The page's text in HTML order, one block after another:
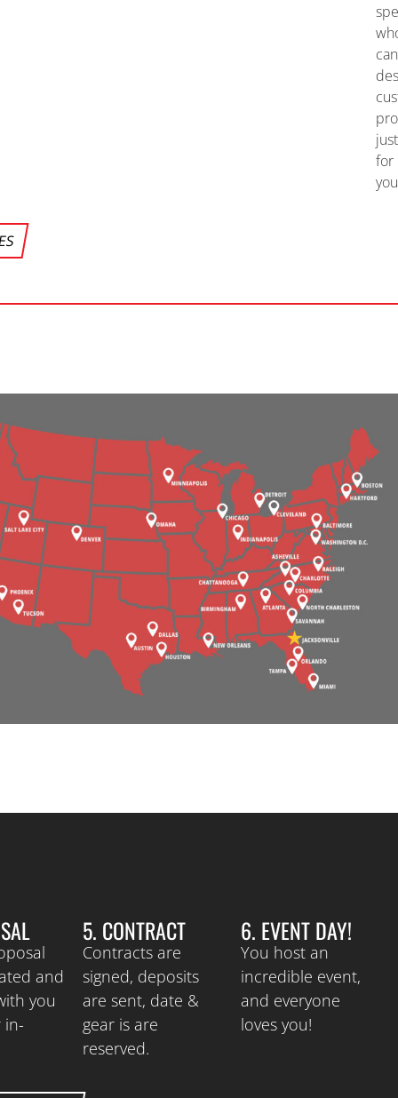
can
just
for
and
you
in-
5. CONTRACT
Contracts are
signed, deposits
are sent, date &
gear is are
reserved.
6. EVENT DAY!
You host an
incredible event,
and everyone
loves you!